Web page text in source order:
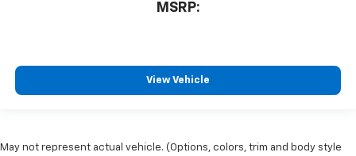
MSRP:
View Vehicle
May not represent actual vehicle. (Options, colors, trim and body style